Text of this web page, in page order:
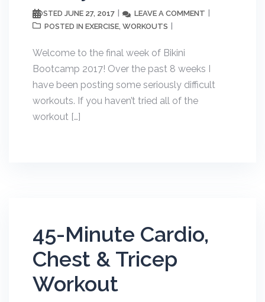
POSTED JUNE 27, 2017 LEAVE A COMMENT
POSTED IN EXERCISE, WORKOUTS
Welcome to the final week of Bikini
Bootcamp 2017! Over the past 8 weeks I
have been posting some seriously difficult
workouts. If you haven’t tried all of the
workout […]
45-Minute Cardio,
Chest & Tricep
Workout